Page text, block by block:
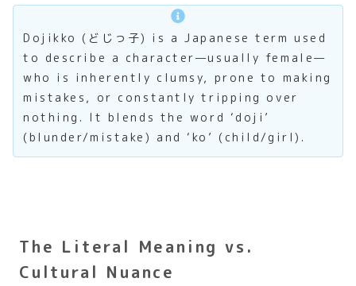
Dojikko (どじっ子) is a Japanese term used
to describe a character—usually female—
who is inherently clumsy, prone to making
mistakes, or constantly tripping over
nothing. It blends the word ‘doji’
(blunder/mistake) and ‘ko’ (child/girl).
The Literal Meaning vs.
Cultural Nuance